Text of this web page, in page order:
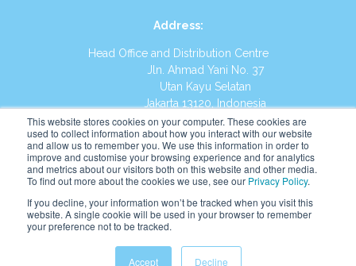
This website stores cookies on your computer. These cookies are
used to collect information about how you interact with our website
and allow us to remember you. We use this information in order to
improve and customise your browsing experience and for analytics
and metrics about our visitors both on this website and other media.
To find out more about the cookies we use, see our Privacy Policy.
If you decline, your information won’t be tracked when you visit this
website. A single cookie will be used in your browser to remember
your preference not to be tracked.
Accept Decline
Address:
Head Office and Distribution Centre
Jln. Ahmad Yani No. 37
Utan Kayu Selatan
Jakarta 13120, Indonesia
Tel:(021) 8590-1772
Website: https://id.kumonglobal.com
English Indonesia Indonesian